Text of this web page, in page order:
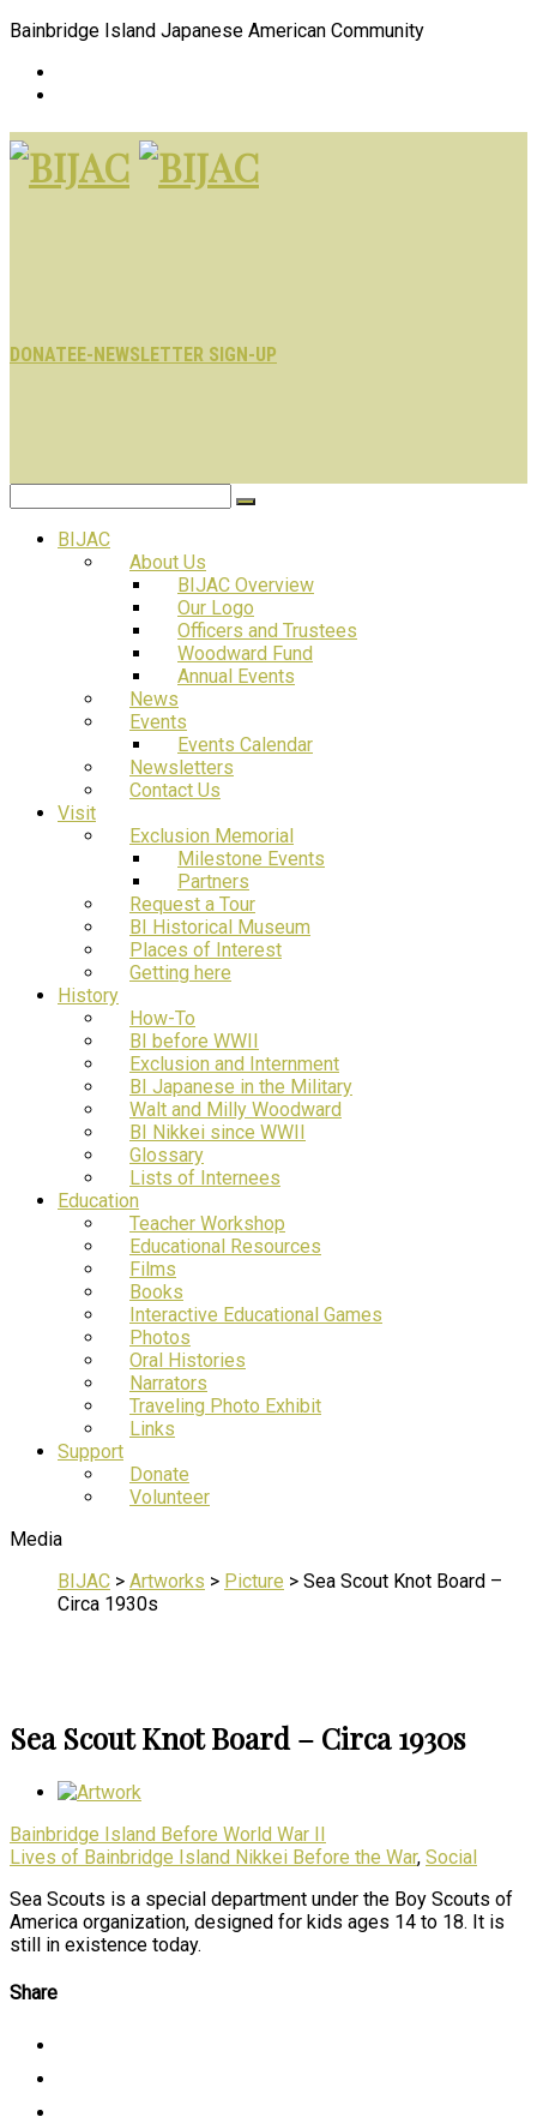
Bainbridge Island Japanese American Community
DONATEE-NEWSLETTER SIGN-UP
BIJAC
About Us
BIJAC Overview
Our Logo
Officers and Trustees
Woodward Fund
Annual Events
News
Events
Events Calendar
Newsletters
Contact Us
Visit
Exclusion Memorial
Milestone Events
Partners
Request a Tour
BI Historical Museum
Places of Interest
Getting here
History
How-To
BI before WWII
Exclusion and Internment
BI Japanese in the Military
Walt and Milly Woodward
BI Nikkei since WWII
Glossary
Lists of Internees
Education
Teacher Workshop
Educational Resources
Films
Books
Interactive Educational Games
Photos
Oral Histories
Narrators
Traveling Photo Exhibit
Links
Support
Donate
Volunteer
Media
BIJAC > Artworks > Picture > Sea Scout Knot Board –
Circa 1930s
Sea Scout Knot Board – Circa 1930s
Bainbridge Island Before World War II
Lives of Bainbridge Island Nikkei Before the War, Social
Sea Scouts is a special department under the Boy Scouts of
America organization, designed for kids ages 14 to 18. It is
still in existence today.
Share